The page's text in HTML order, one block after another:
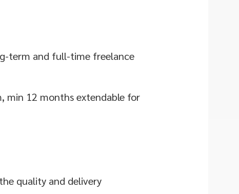
term and full-time freelance
min 12 months extendable for
quality and delivery